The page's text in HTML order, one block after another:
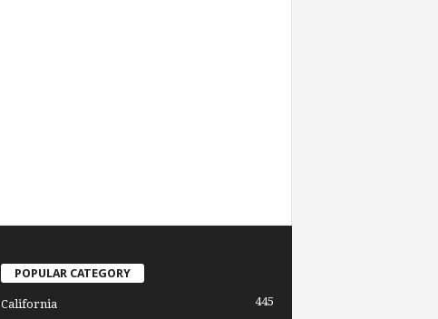
POPULAR CATEGORY
California 445